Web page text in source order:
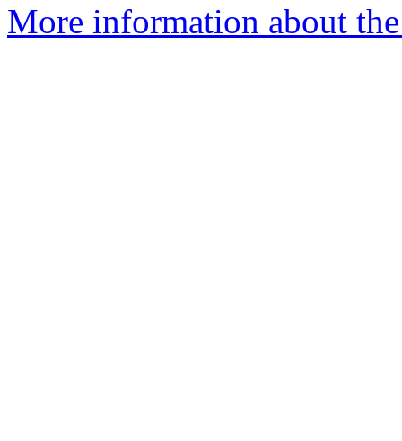
More information about